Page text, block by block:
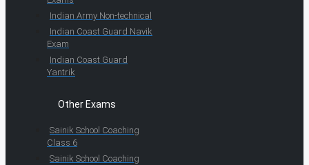
Indian Army Non-technical
Indian Coast Guard Navik
Exam
Indian Coast Guard
Yantrik
Other Exams
Sainik School Coaching
Class 6
Sainik School Coaching